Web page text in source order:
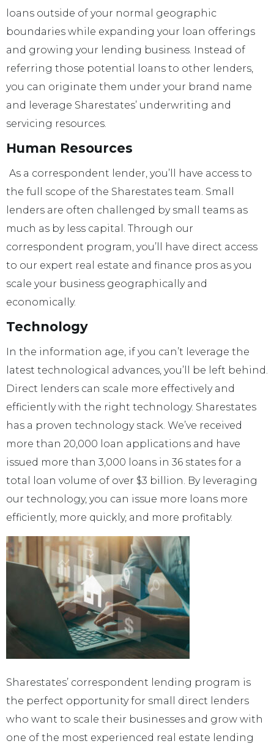
loans outside of your normal geographic
boundaries while expanding your loan offerings
and growing your lending business. Instead of
referring those potential loans to other lenders,
you can originate them under your brand name
and leverage Sharestates’ underwriting and
servicing resources.
Human Resources
As a correspondent lender, you’ll have access to
the full scope of the Sharestates team. Small
lenders are often challenged by small teams as
much as by less capital. Through our
correspondent program, you’ll have direct access
to our expert real estate and finance pros as you
scale your business geographically and
economically.
Technology
In the information age, if you can’t leverage the
latest technological advances, you’ll be left behind.
Direct lenders can scale more effectively and
efficiently with the right technology. Sharestates
has a proven technology stack. We’ve received
more than 20,000 loan applications and have
issued more than 3,000 loans in 36 states for a
total loan volume of over $3 billion. By leveraging
our technology, you can issue more loans more
efficiently, more quickly, and more profitably.
Sharestates’ correspondent lending program is
the perfect opportunity for small direct lenders
who want to scale their businesses and grow with
one of the most experienced real estate lending